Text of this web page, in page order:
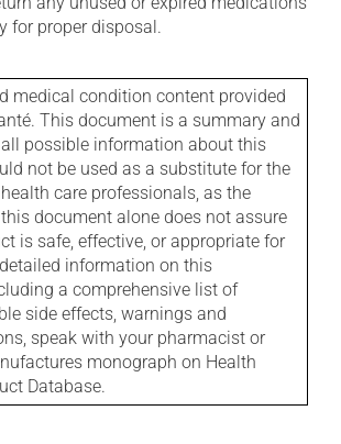
for proper disposal.
medical condition content provided
This document is a summary and
possible information about this
not be used as a substitute for the
care professionals, as the
document alone does not assure
is safe, effective, or appropriate for
information on this
a comprehensive list of
side effects, warnings and
speak with your pharmacist or
monograph on Health
Database.